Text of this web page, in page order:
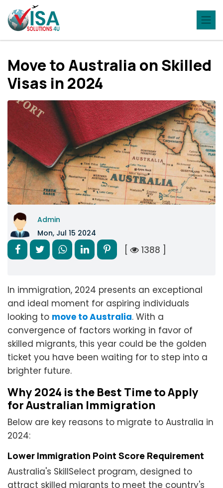
Move to Australia on Skilled
Visas in 2024
Admin
Mon, Jul 15 2024
[ 1388 ]
In immigration, 2024 presents an exceptional
and ideal moment for aspiring individuals
looking to move to Australia. With a
convergence of factors working in favor of
skilled migrants, this year could be the golden
ticket you have been waiting for to step into a
brighter future.
Why 2024 is the Best Time to Apply
for Australian Immigration
Below are key reasons to migrate to Australia in
2024:
Lower Immigration Point Score Requirement
Australia's SkillSelect program, designed to
attract skilled migrants to meet the country's